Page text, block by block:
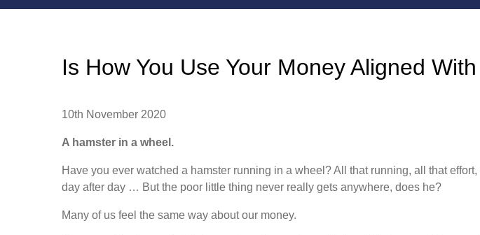
Is How You Use Your Money Aligned
10th November 2020
A hamster in a wheel.
Have you ever watched a hamster running in a wheel? All that running, all that effort,
day after day … But the poor little thing never really gets anywhere, does he?
Many of us feel the same way about our money.